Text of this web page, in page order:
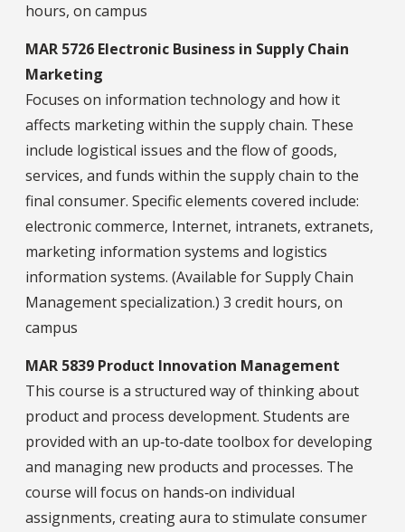
hours, on campus
MAR 5726 Electronic Business in Supply Chain
Marketing
Focuses on information technology and how it
affects marketing within the supply chain. These
include logistical issues and the flow of goods,
services, and funds within the supply chain to the
final consumer. Specific elements covered include:
electronic commerce, Internet, intranets, extranets,
marketing information systems and logistics
information systems. (Available for Supply Chain
Management specialization.) 3 credit hours, on
campus
MAR 5839 Product Innovation Management
This course is a structured way of thinking about
product and process development. Students are
provided with an up‐to‐date toolbox for developing
and managing new products and processes. The
course will focus on hands‐on individual
assignments, creating aura to stimulate consumer